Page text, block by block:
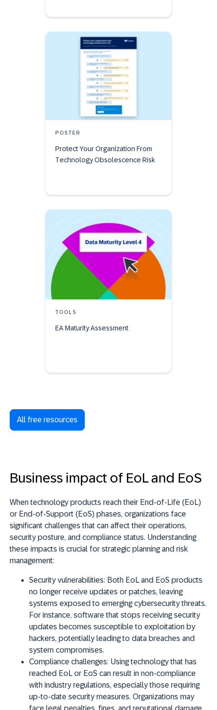
POSTER
Protect Your Organization From
Technology Obsolescence Risk
TOOLS
EA Maturity Assessment
All free resources
Business impact of EoL and EoS
When technology products reach their End-of-Life (EoL)
or End-of-Support (EoS) phases, organizations face
significant challenges that can affect their operations,
security posture, and compliance status. Understanding
these impacts is crucial for strategic planning and risk
management:
Security vulnerabilities: Both EoL and EoS products
no longer receive updates or patches, leaving
systems exposed to emerging cybersecurity threats.
For instance, software that stops receiving security
updates becomes susceptible to exploitation by
hackers, potentially leading to data breaches and
system compromises.
Compliance challenges: Using technology that has
reached EoL or EoS can result in non-compliance
with industry regulations, especially those requiring
up-to-date security measures. Organizations may
face legal penalties, fines, and reputational damage